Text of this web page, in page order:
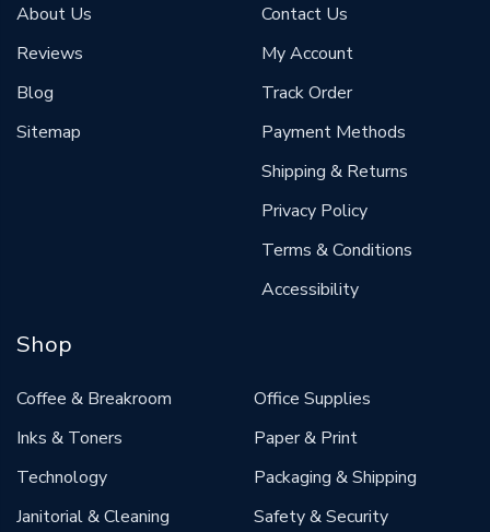
About Us
Reviews
Blog
Sitemap
Contact Us
My Account
Track Order
Payment Methods
Shipping & Returns
Privacy Policy
Terms & Conditions
Accessibility
Shop
Coffee & Breakroom
Inks & Toners
Technology
Janitorial & Cleaning
Office Supplies
Paper & Print
Packaging & Shipping
Safety & Security